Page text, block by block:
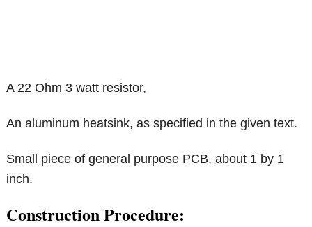
A 22 Ohm 3 watt resistor,
An aluminum heatsink, as specified in the given text.
Small piece of general purpose PCB, about 1 by 1
inch.
Construction Procedure: